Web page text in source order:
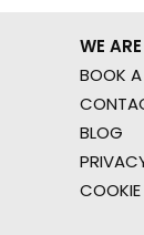
WE
BOOK
BLOG